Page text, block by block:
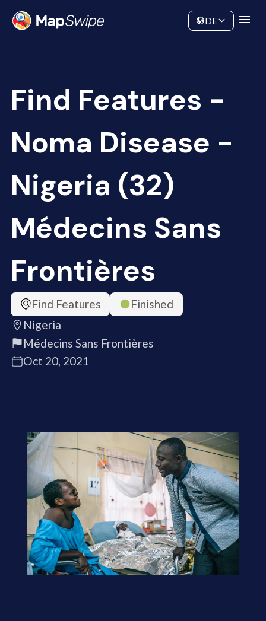
Community
DE
Find Features -
Noma Disease -
Nigeria (32)
Médecins Sans
Frontières
Find Features
Finished
Nigeria
Médecins Sans Frontières
Oct 20, 2021